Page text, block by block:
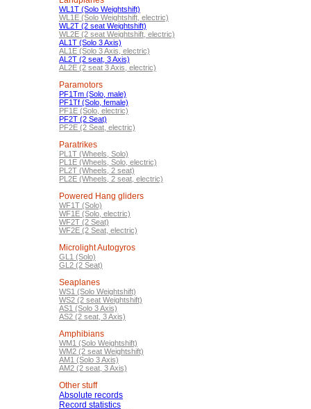
WL1T (Solo Weightshift)
WL1E (Solo Weightshift, electric)
WL2T (2 seat Weightshift)
WL2E (2 seat Weightshift, electric)
AL1T (Solo 3 Axis)
AL1E (Solo 3 Axis, electric)
AL2T (2 seat, 3 Axis)
AL2E (2 seat 3 Axis, electric)
Paramotors
PF1Tm (Solo, male)
PF1Tf (Solo, female)
PF1E (Solo, electric)
PF2T (2 Seat)
PF2E (2 Seat, electric)
Paratrikes
PL1T (Wheels, Solo)
PL1E (Wheels, Solo, electric)
PL2T (Wheels, 2 seat)
PL2E (Wheels, 2 seat, electric)
Powered Hang gliders
WF1T (Solo)
WF1E (Solo, electric)
WF2T (2 Seat)
WF2E (2 Seat, electric)
Microlight Autogyros
GL1 (Solo)
GL2 (2 Seat)
Seaplanes
WS1 (Solo Weightshift)
WS2 (2 seat Weightshift)
AS1 (Solo 3 Axis)
AS2 (2 seat, 3 Axis)
Amphibians
WM1 (Solo Weightshift)
WM2 (2 seat Weightshift)
AM1 (Solo 3 Axis)
AM2 (2 seat, 3 Axis)
Other stuff
Absolute records
Record statistics